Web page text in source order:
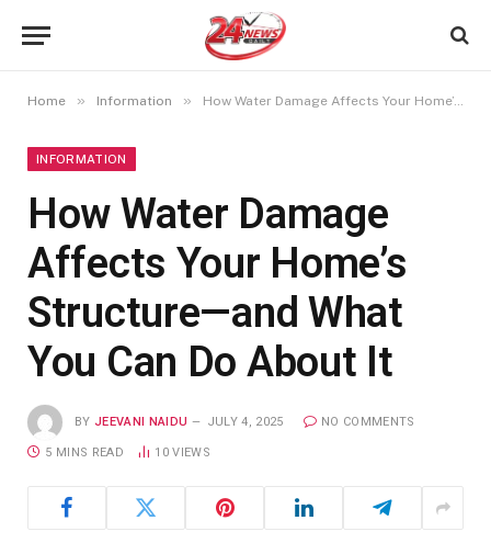
Home » Information » How Water Damage Affects Your Home’s Structure—and What You Can Do About It
INFORMATION
How Water Damage
Affects Your Home’s
Structure—and What
You Can Do About It
BY JEEVANI NAIDU JULY 4, 2025 NO COMMENTS
5 MINS READ 10VIEWS